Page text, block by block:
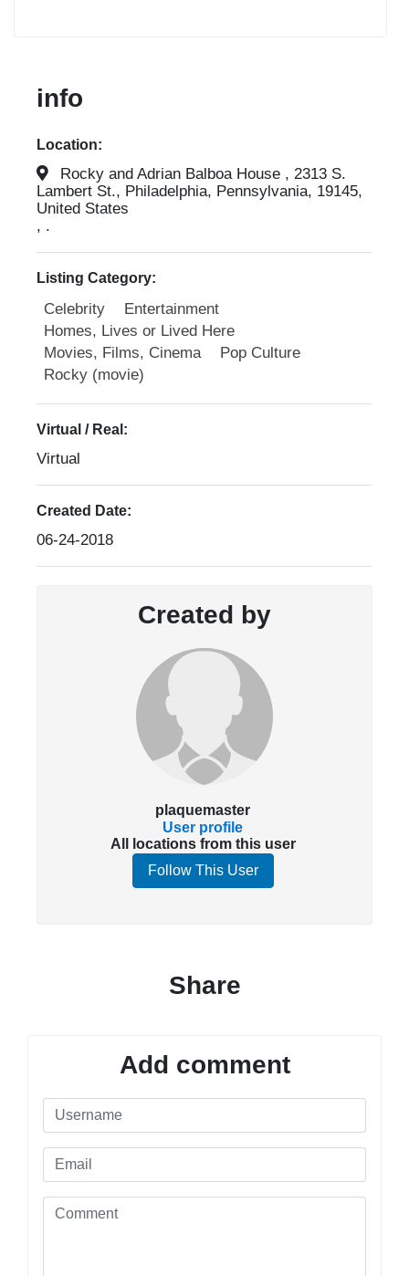
info
Location:
Rocky and Adrian Balboa House , 2313 S.
Lambert St., Philadelphia, Pennsylvania, 19145,
United States
, .
Listing Category:
Celebrity
Entertainment
Homes, Lives or Lived Here
Movies, Films, Cinema
Pop Culture
Rocky (movie)
Virtual / Real:
Virtual
Created Date:
06-24-2018
Created by
plaquemaster
User profile
All locations from this user
Follow This User
Share
Add comment